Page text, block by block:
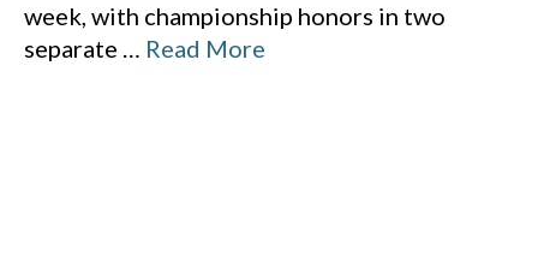
week, with championship honors in two
separate … Read More